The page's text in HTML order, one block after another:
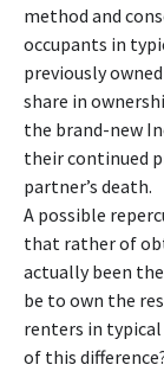
method and
occupants in
previously
share in
the brand-new
their continued
partner’s death.
A possible
that rather of
actually been
be to own the
renters in
of this